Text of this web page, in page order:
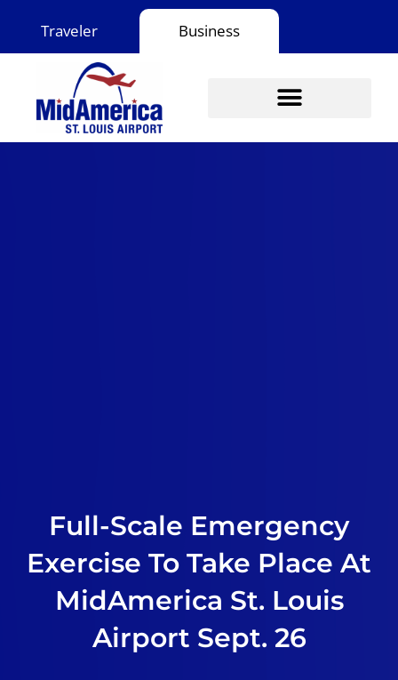
content
Traveler Business
Full-Scale Emergency
Exercise To Take Place At
MidAmerica St. Louis
Airport Sept. 26